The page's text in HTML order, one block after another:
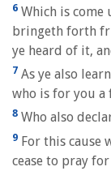
6 Which is come
bringeth forth
ye heard of it,
7 As ye also
who is for you
8 Who also
9 For this cause
cease to pray